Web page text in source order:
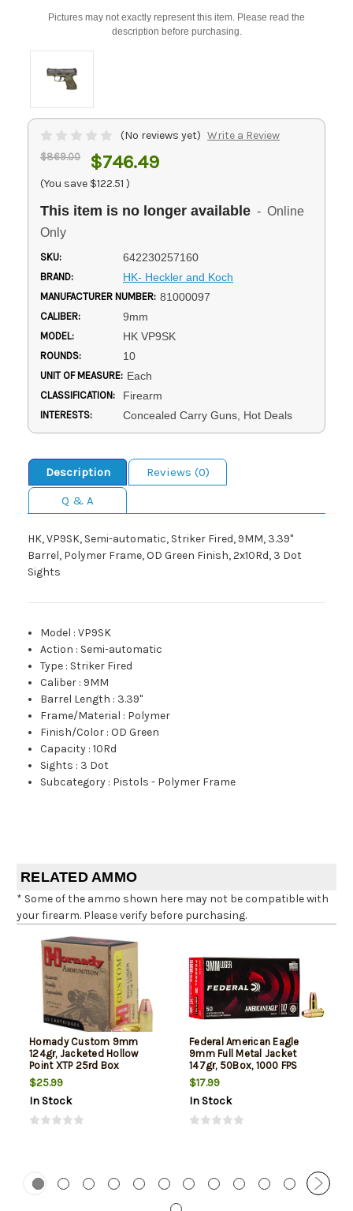
Pictures may not exactly represent this item. Please read the
description before purchasing.
(No reviews yet) Write a Review
$869.00 $746.49
(You save $122.51 )
This item is no longer available - Online
Only
SKU: 642230257160
BRAND: HK- Heckler and Koch
MANUFACTURER NUMBER: 81000097
CALIBER: 9mm
MODEL: HK VP9SK
ROUNDS: 10
UNIT OF MEASURE: Each
CLASSIFICATION: Firearm
INTERESTS: Concealed Carry Guns, Hot Deals
Description
Reviews (0)
Q & A
HK, VP9SK, Semi-automatic, Striker Fired, 9MM, 3.39"
Barrel, Polymer Frame, OD Green Finish, 2x10Rd, 3 Dot
Sights
Model :VP9SK
Action : Semi-automatic
Type : Striker Fired
Caliber : 9MM
Barrel Length : 3.39"
Frame/Material : Polymer
Finish/Color :OD Green
Capacity :10Rd
Sights : 3 Dot
Subcategory : Pistols - Polymer Frame
RELATED AMMO
* Some of the ammo shown here may not be compatible with
your firearm. Please verify before purchasing.
Hornady Custom 9mm
124gr, Jacketed Hollow
Point XTP 25rd Box
$25.99
In Stock
Federal American Eagle
9mm Full Metal Jacket
147gr, 50Box, 1000 FPS
(Subsonic)
$17.99
In Stock